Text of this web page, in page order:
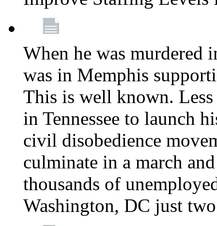
When he was
was in Memphis
This is well known.
in Tennessee to launch
civil disobedience
culminate in a march
thousands of
Washington, DC just